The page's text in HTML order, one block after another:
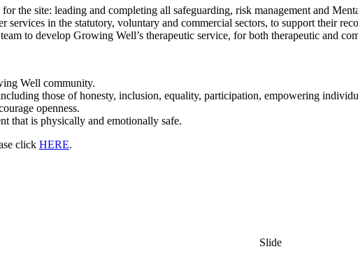
the site: leading and completing all safeguarding, risk management and
services in the statutory, voluntary and commercial sectors, to support their
to develop Growing Well’s therapeutic service, for both therapeutic and
Well community.
those of honesty, inclusion, equality, participation, empowering
openness.
that is physically and emotionally safe.
click HERE.
Slide